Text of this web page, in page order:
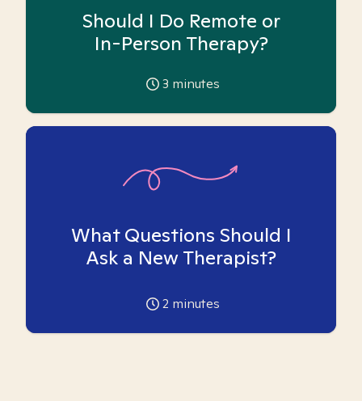
Should I Do Remote or
In-Person Therapy?
3 minutes
What Questions Should I
Ask a New Therapist?
2 minutes